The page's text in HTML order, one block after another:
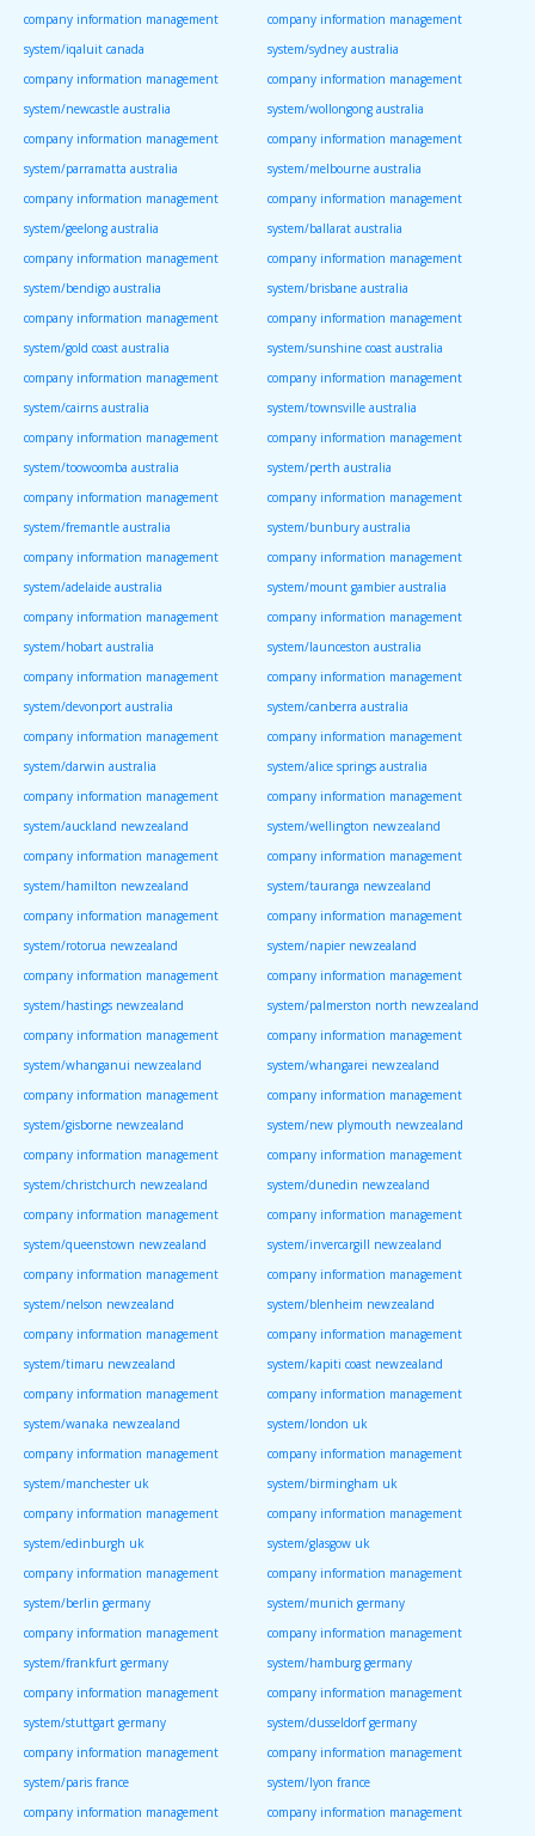
company information management
system/iqaluit canada
company information management
system/sydney australia
company information management
system/newcastle australia
company information management
system/wollongong australia
company information management
system/parramatta australia
company information management
system/melbourne australia
company information management
system/geelong australia
company information management
system/ballarat australia
company information management
system/bendigo australia
company information management
system/brisbane australia
company information management
system/gold coast australia
company information management
system/sunshine coast australia
company information management
system/cairns australia
company information management
system/townsville australia
company information management
system/toowoomba australia
company information management
system/perth australia
company information management
system/fremantle australia
company information management
system/bunbury australia
company information management
system/adelaide australia
company information management
system/mount gambier australia
company information management
system/hobart australia
company information management
system/launceston australia
company information management
system/devonport australia
company information management
system/canberra australia
company information management
system/darwin australia
company information management
system/alice springs australia
company information management
system/auckland newzealand
company information management
system/wellington newzealand
company information management
system/hamilton newzealand
company information management
system/tauranga newzealand
company information management
system/rotorua newzealand
company information management
system/napier newzealand
company information management
system/hastings newzealand
company information management
system/palmerston north newzealand
company information management
system/whanganui newzealand
company information management
system/whangarei newzealand
company information management
system/gisborne newzealand
company information management
system/new plymouth newzealand
company information management
system/christchurch newzealand
company information management
system/dunedin newzealand
company information management
system/queenstown newzealand
company information management
system/invercargill newzealand
company information management
system/nelson newzealand
company information management
system/blenheim newzealand
company information management
system/timaru newzealand
company information management
system/kapiti coast newzealand
company information management
system/wanaka newzealand
company information management
system/london uk
company information management
system/manchester uk
company information management
system/birmingham uk
company information management
system/edinburgh uk
company information management
system/glasgow uk
company information management
system/berlin germany
company information management
system/munich germany
company information management
system/frankfurt germany
company information management
system/hamburg germany
company information management
system/stuttgart germany
company information management
system/dusseldorf germany
company information management
system/paris france
company information management
system/lyon france
company information management
company information management